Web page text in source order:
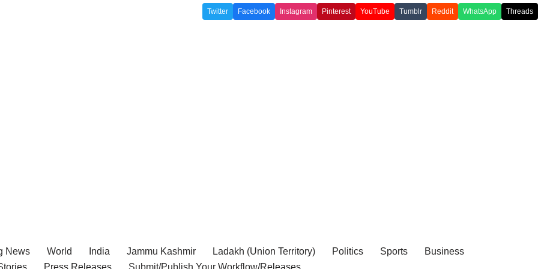
Twitter Facebook Instagram Pinterest YouTube Tumblr Reddit WhatsApp Threads
News World India Jammu Kashmir Ladakh (Union Territory) Politics Sports
Business
Press Releases Submit/Publish Your Workflow/Releases